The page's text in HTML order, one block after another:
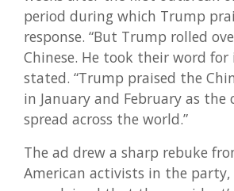
period during which Trump
response. “But Trump rolled
Chinese. He took their word for
stated. “Trump praised the
in January and February as the
spread across the world.”
The ad drew a sharp rebuke
American activists in the party,